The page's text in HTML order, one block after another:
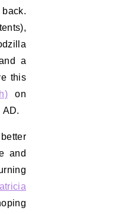
back.
a
this
on
AD.
and